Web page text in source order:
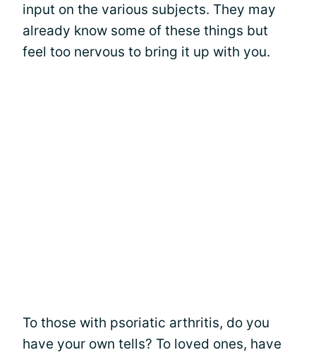
input on the various subjects. They may
already know some of these things but
feel too nervous to bring it up with you.
To those with psoriatic arthritis, do you
have your own tells? To loved ones, have